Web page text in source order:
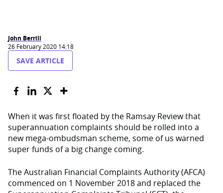
John Berrill
26 February 2020 14:18
SAVE ARTICLE
When it was first floated by the Ramsay Review that
superannuation complaints should be rolled into a
new mega-ombudsman scheme, some of us warned
super funds of a big change coming.
The Australian Financial Complaints Authority (AFCA)
commenced on 1 November 2018 and replaced the